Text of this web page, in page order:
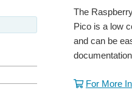
The
Pico is a low
and can be
For More